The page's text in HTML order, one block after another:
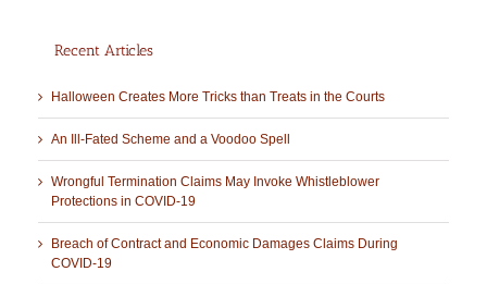
Recent Articles
Halloween Creates More Tricks than Treats in the Courts
An Ill-Fated Scheme and a Voodoo Spell
Wrongful Termination Claims May Invoke Whistleblower
Protections in COVID-19
Breach of Contract and Economic Damages Claims During
COVID-19